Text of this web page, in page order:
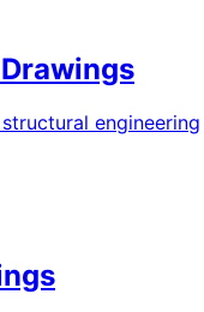
engineering